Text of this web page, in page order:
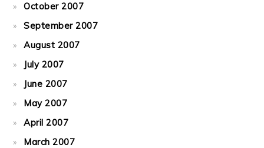
October 2007
September 2007
August 2007
July 2007
June 2007
May 2007
April 2007
March 2007